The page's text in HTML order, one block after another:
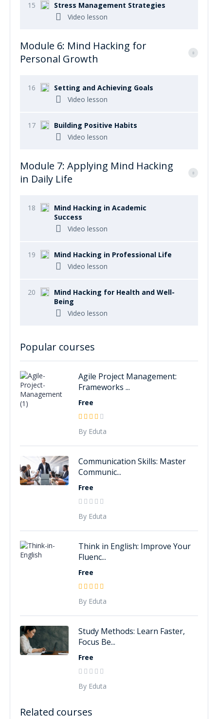
15
Stress Management Strategies
Video lesson
Module 6: Mind Hacking for
Personal Growth
16
Setting and Achieving Goals
Video lesson
17
Building Positive Habits
Video lesson
Module 7: Applying Mind Hacking
in Daily Life
18
Mind Hacking in Academic
Success
Video lesson
19
Mind Hacking in Professional Life
Video lesson
20
Mind Hacking for Health and Well-
Being
Video lesson
Related courses
Popular courses
Agile Project Management:
Frameworks ...
Free
By Eduta
Communication Skills: Master
Communic...
Free
By Eduta
Think in English: Improve Your
Fluenc...
Free
By Eduta
Study Methods: Learn Faster,
Focus Be...
Free
By Eduta